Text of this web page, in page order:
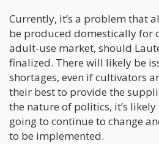
Currently, it’s a problem that
be produced domestically for
adult-use market, should
finalized. There will likely be
shortages, even if cultivators
their best to provide the
the nature of politics, it’s
going to continue to change
to be implemented.